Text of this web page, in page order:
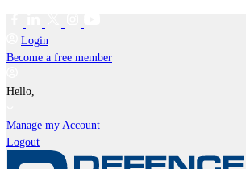
Login
Become a free member
Hello,
Manage my Account
Logout